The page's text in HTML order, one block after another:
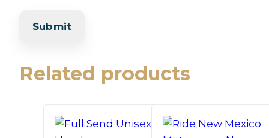
Related products